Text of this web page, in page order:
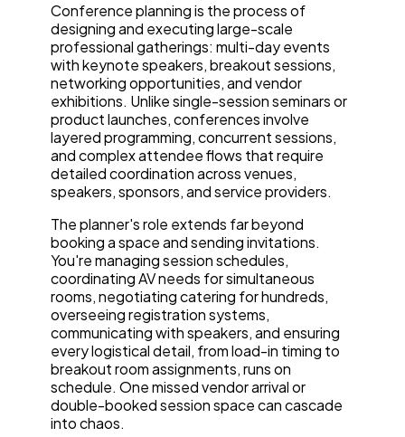
Conference planning is the process of
designing and executing large-scale
professional gatherings: multi-day events
with keynote speakers, breakout sessions,
networking opportunities, and vendor
exhibitions. Unlike single-session seminars or
product launches, conferences involve
layered programming, concurrent sessions,
and complex attendee flows that require
detailed coordination across venues,
speakers, sponsors, and service providers.
The planner's role extends far beyond
booking a space and sending invitations.
You're managing session schedules,
coordinating AV needs for simultaneous
rooms, negotiating catering for hundreds,
overseeing registration systems,
communicating with speakers, and ensuring
every logistical detail, from load-in timing to
breakout room assignments, runs on
schedule. One missed vendor arrival or
double-booked session space can cascade
into chaos.